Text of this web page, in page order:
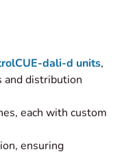
dali-d units,
distribution
each with custom
ensuring